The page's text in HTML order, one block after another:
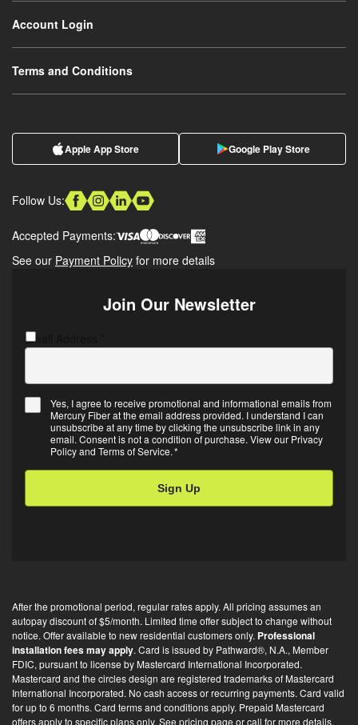
Account Login
Terms and Conditions
Apple App Store Google Play Store
Follow Us:
Accepted Payments:
See our Payment Policy for more details
Join Our Newsletter
Email Address
Email
*
Yes, I agree to receive promotional and informational emails from
Mercury Fiber at the email address provided. I understand I can
unsubscribe at any time by clicking the unsubscribe link in any
email. Consent is not a condition of purchase. View our Privacy
Policyand Terms of Service.*
CAPTCHA
After the promotional period, regular rates apply. All pricing assumes an
autopay discount of $5/month. Limited time offer subject to change without
notice. Offer available to new residential customers only. Professional
installation fees may apply. Card is issued by Pathward®, N.A., Member
FDIC, pursuant to license by Mastercard International Incorporated.
Mastercard and the circles design are registered trademarks of Mastercard
International Incorporated. No cash access or recurring payments. Card valid
for up to 6 months. Card terms and conditions apply. Prepaid Mastercard
offers apply to specific plans only. See pricing page or call for more details.